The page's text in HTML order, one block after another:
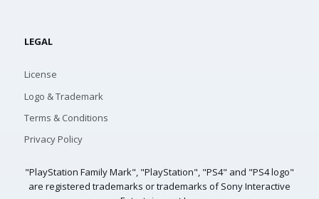
LEGAL
License
Logo & Trademark
Terms & Conditions
Privacy Policy
"PlayStation Family Mark", "PlayStation", "PS4" and "PS4 logo"
are registered trademarks or trademarks of Sony Interactive